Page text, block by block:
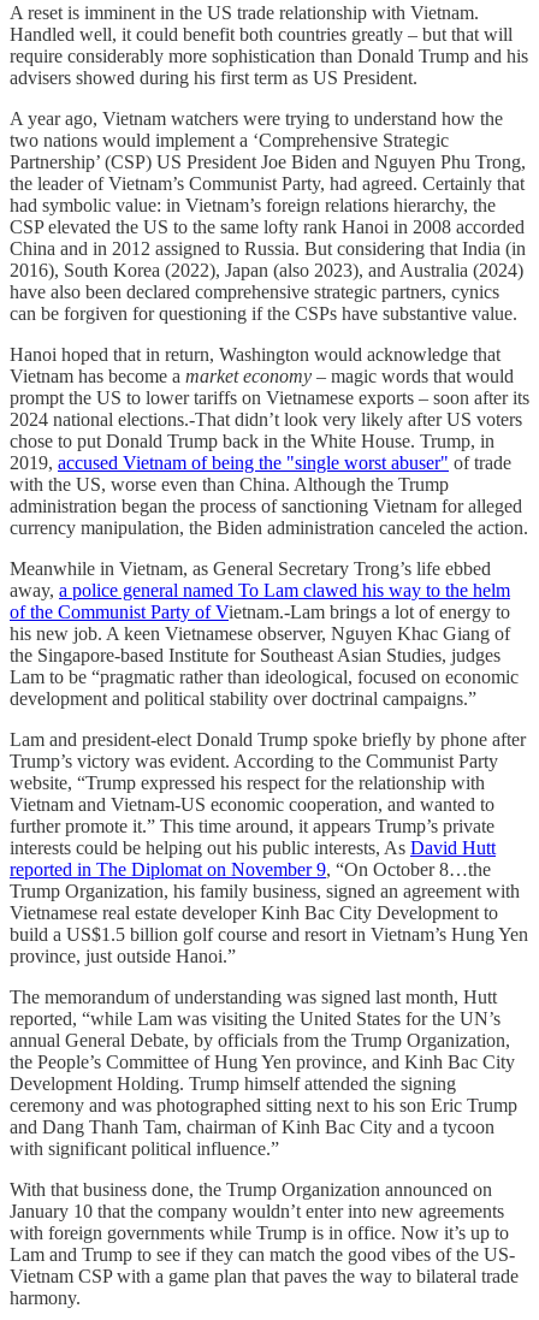
A reset is imminent in the US trade relationship with Vietnam.
Handled well, it could benefit both countries greatly – but that will
require considerably more sophistication than Donald Trump and his
advisers showed during his first term as US President.
A year ago, Vietnam watchers were trying to understand how the
two nations would implement a ‘Comprehensive Strategic
Partnership’ (CSP) US President Joe Biden and Nguyen Phu Trong,
the leader of Vietnam’s Communist Party, had agreed. Certainly that
had symbolic value: in Vietnam’s foreign relations hierarchy, the
CSP elevated the US to the same lofty rank Hanoi in 2008 accorded
China and in 2012 assigned to Russia. But considering that India (in
2016), South Korea (2022), Japan (also 2023), and Australia (2024)
have also been declared comprehensive strategic partners, cynics
can be forgiven for questioning if the CSPs have substantive value.
Hanoi hoped that in return, Washington would acknowledge that
Vietnam has become a market economy – magic words that would
prompt the US to lower tariffs on Vietnamese exports – soon after its
2024 national elections.-That didn’t look very likely after US voters
chose to put Donald Trump back in the White House. Trump, in
2019, accused Vietnam of being the "single worst abuser" of trade
with the US, worse even than China. Although the Trump
administration began the process of sanctioning Vietnam for alleged
currency manipulation, the Biden administration canceled the action.
Meanwhile in Vietnam, as General Secretary Trong’s life ebbed
away, a police general named To Lam clawed his way to the helm
of the Communist Party of Vietnam.-Lam brings a lot of energy to
his new job. A keen Vietnamese observer, Nguyen Khac Giang of
the Singapore-based Institute for Southeast Asian Studies, judges
Lam to be “pragmatic rather than ideological, focused on economic
development and political stability over doctrinal campaigns.”
Lam and president-elect Donald Trump spoke briefly by phone after
Trump’s victory was evident. According to the Communist Party
website, “Trump expressed his respect for the relationship with
Vietnam and Vietnam-US economic cooperation, and wanted to
further promote it.” This time around, it appears Trump’s private
interests could be helping out his public interests, As David Hutt
reported in The Diplomat on November 9, “On October 8…the
Trump Organization, his family business, signed an agreement with
Vietnamese real estate developer Kinh Bac City Development to
build a US$1.5 billion golf course and resort in Vietnam’s Hung Yen
province, just outside Hanoi.”
The memorandum of understanding was signed last month, Hutt
reported, “while Lam was visiting the United States for the UN’s
annual General Debate, by officials from the Trump Organization,
the People’s Committee of Hung Yen province, and Kinh Bac City
Development Holding. Trump himself attended the signing
ceremony and was photographed sitting next to his son Eric Trump
and Dang Thanh Tam, chairman of Kinh Bac City and a tycoon
with significant political influence.”
With that business done, the Trump Organization announced on
January 10 that the company wouldn’t enter into new agreements
with foreign governments while Trump is in office. Now it’s up to
Lam and Trump to see if they can match the good vibes of the US-
Vietnam CSP with a game plan that paves the way to bilateral trade
harmony.